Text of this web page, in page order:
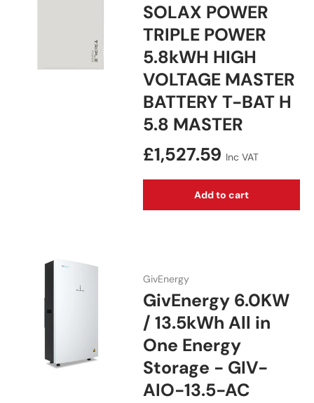
SOLAX POWER
TRIPLE POWER
5.8kWH HIGH
VOLTAGE MASTER
BATTERY T-BAT H
5.8 MASTER
Regular price
£1,527.59 Inc VAT
Add to cart
GivEnergy
GivEnergy 6.0KW
/ 13.5kWh All in
One Energy
Storage - GIV-
AIO-13.5-AC